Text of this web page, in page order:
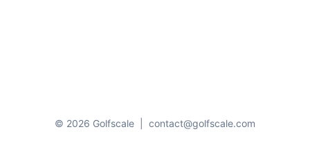
© 2026 Golfscale contact@golfscale.com